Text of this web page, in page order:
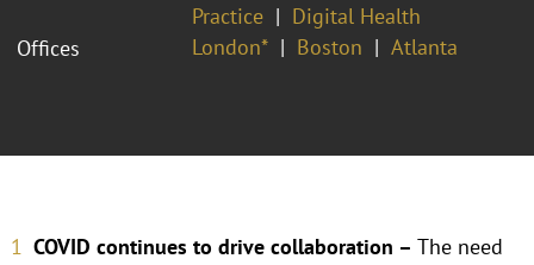
Practice
Digital Health
Offices
London* Boston Atlanta
COVID continues to drive collaboration – The need